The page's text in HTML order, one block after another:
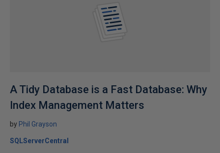
A Tidy Database is a Fast Database: Why
Index Management Matters
by Phil Grayson
SQLServerCentral